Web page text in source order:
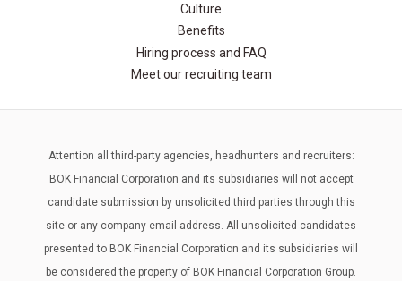
Culture
Benefits
Hiring process and FAQ
Meet our recruiting team
Attention all third-party agencies, headhunters and recruiters:
BOK Financial Corporation and its subsidiaries will not accept
candidate submission by unsolicited third parties through this
site or any company email address. All unsolicited candidates
presented to BOK Financial Corporation and its subsidiaries will
be considered the property of BOK Financial Corporation Group.